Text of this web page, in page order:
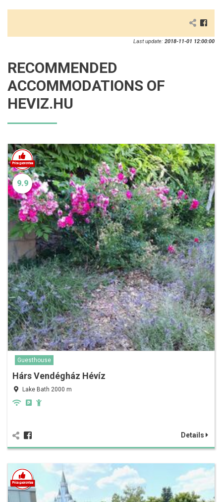
Last update: 2018-11-01 12:00:00
RECOMMENDED
ACCOMMODATIONS OF
HEVIZ.HU
9.9
Guesthouse
Hárs Vendégház Hévíz
Lake Bath 2000 m
Details